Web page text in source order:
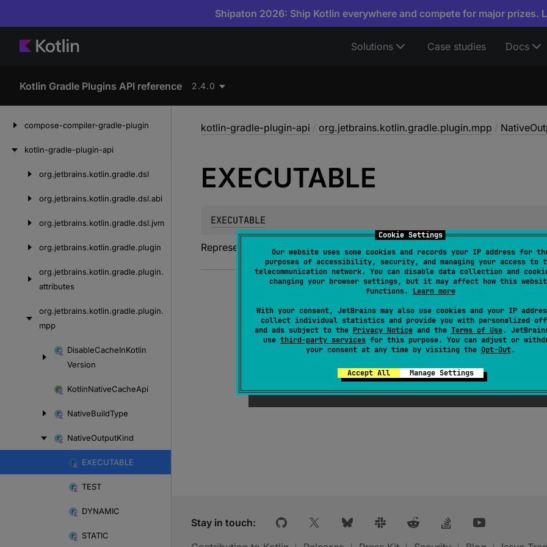
Cookie Settings
Our website uses some cookies and records your IP address for
purposes of accessibility, security, and managing your access to
telecommunication network. You can disable data collection and
changing your browser settings, but it may affect how this
functions. Learn more
With your consent, JetBrains may also use cookies and your IP
collect individual statistics and provide you with personalized
and ads subject to the Privacy Noticeand the Terms of Use.
use third-party servicesfor this purpose. You can adjust or
your consent at any time by visiting the Opt-Out.
Accept All Manage Settings
Shipaton 2026: Ship Kotlin everywhere and compete for major prizes.
Solutions Case studies Docs
Kotlin Gradle Plugins API reference 2.4.0
compose-compiler-gradle-plugin
kotlin-gradle-plugin-api
org.jetbrains.kotlin.gradle.dsl
org.jetbrains.kotlin.gradle.dsl.abi
org.jetbrains.kotlin.gradle.dsl.jvm
org.jetbrains.kotlin.gradle.plugin
org.jetbrains.kotlin.gradle.plugin.
attributes
org.jetbrains.kotlin.gradle.plugin.
mpp
DisableCacheInKotlin
Version
KotlinNativeCacheApi
NativeBuildType
NativeOutputKind
EXECUTABLE
TEST
DYNAMIC
STATIC
kotlin-gradle-plugin-api / org.jetbrains.kotlin.gradle.plugin.mpp /
EXECUTABLE
EXECUTABLE
Represents an executable output type, such as a standalone program.
Stay in touch: